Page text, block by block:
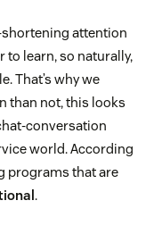
shortening attention
to learn, so naturally,
That’s why we
than not, this looks
conversation
world. According
programs that are
.